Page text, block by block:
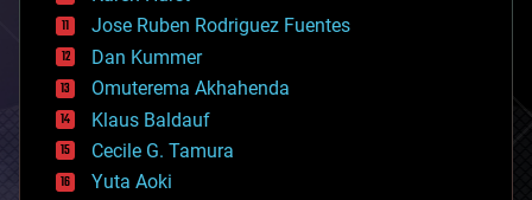
computing
cosmology
counterterrorism
cryonics
cryptocurrencies
cybercrime/malcode
cyborgs
defense
Jose Ruben Rodriguez Fuentes
Dan Kummer
Omuterema Akhahenda
Klaus Baldauf
Cecile G. Tamura
Yuta Aoki